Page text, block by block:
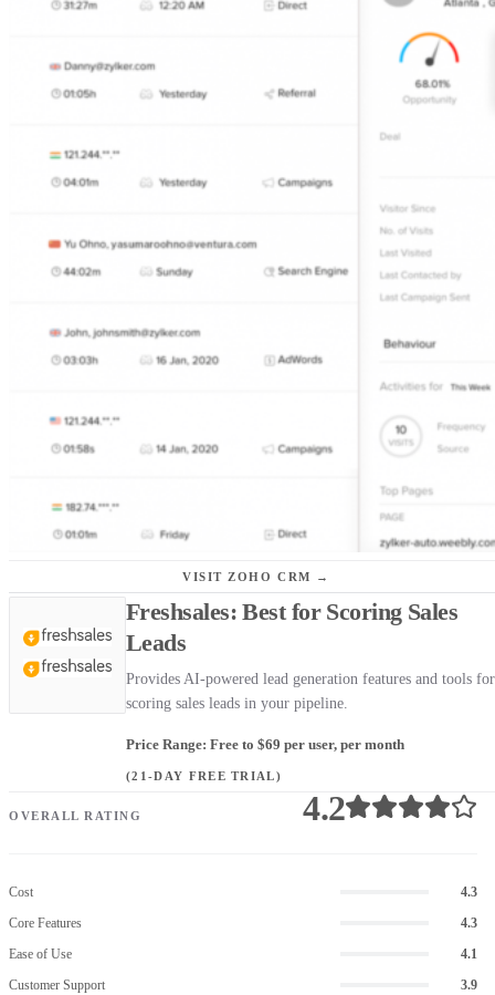
VISIT ZOHO CRM →
Freshsales: Best for Scoring Sales
Leads
Provides AI-powered lead generation features and tools for
scoring sales leads in your pipeline.
Price Range: Free to $69 per user, per month
(21-DAY FREE TRIAL)
OVERALL RATING 4.2
Cost
4.3
Core Features
4.3
Ease of Use
4.1
Customer Support
3.9